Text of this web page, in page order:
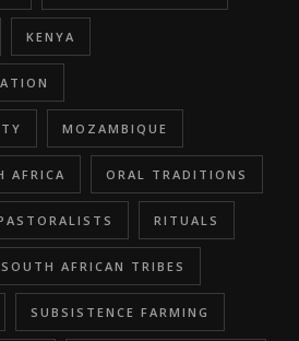
KENYA
MOZAMBIQUE
AFRICA ORAL TRADITIONS
RITUALS
SOUTH AFRICAN TRIBES
SUBSISTENCE FARMING